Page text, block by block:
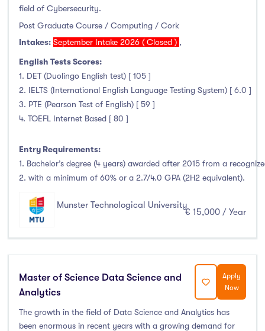
field of Cybersecurity.
Post Graduate Course / Computing / Cork
Intakes: September Intake 2026 ( Closed ) ,
English Tests Scores:
1. DET (Duolingo English test) [ 105 ]
2. IELTS (International English Language Testing System) [ 6.0 ]
3. PTE (Pearson Test of English) [ 59 ]
4. TOEFL Internet Based [ 80 ]
Entry Requirements:
1. Bachelor’s degree (4 years) awarded after 2015 from a
2. with a minimum of 60% or a 2.7/4.0 GPA (2H2 equivalent).
Munster Technological University
€ 15,000 / Year
Master of Science Data Science and
Analytics
Apply
Now
The growth in the field of Data Science and Analytics has
been enormous in recent years with a growing demand for